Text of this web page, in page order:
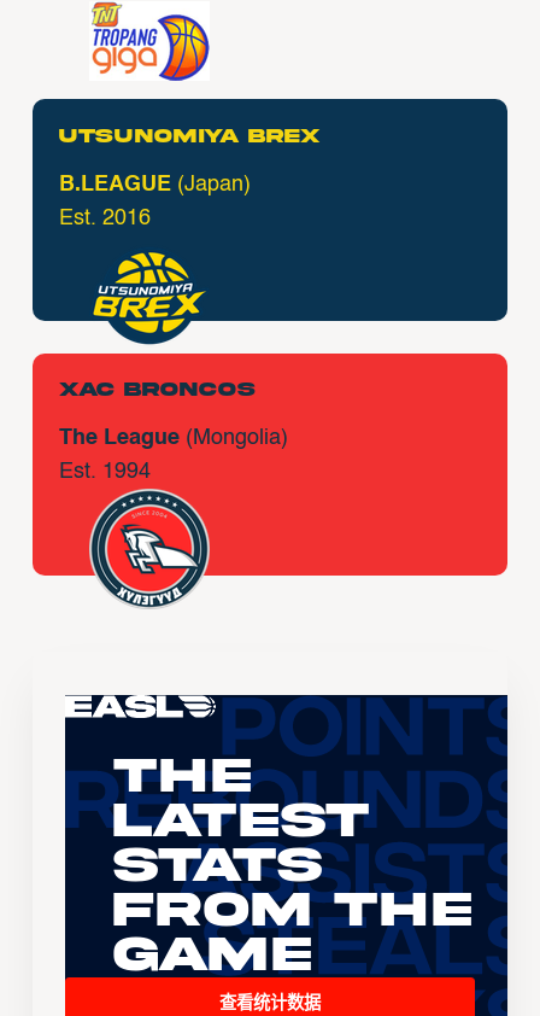
Utsunomiya Brex
B.LEAGUE (Japan)
Est. 2016
Xac Broncos
The League (Mongolia)
Est. 1994
The
Latest
Stats
From the
Game
查看统计数据